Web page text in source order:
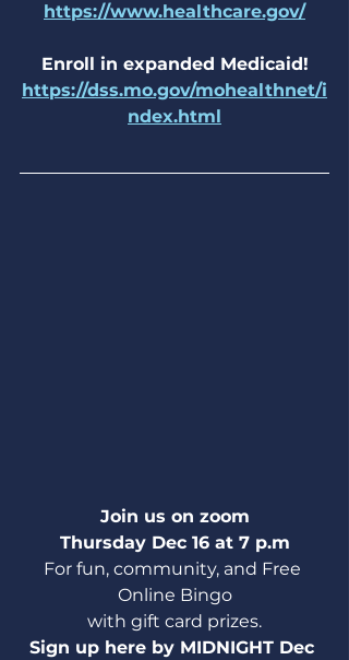
https://www.healthcare.gov/
Enroll in expanded Medicaid!
https://dss.mo.gov/mohealthnet/i
ndex.html
Join us on zoom
Thursday Dec 16 at 7 p.m
For fun, community, and Free
Online Bingo
with gift card prizes.
Sign up here by MIDNIGHT Dec